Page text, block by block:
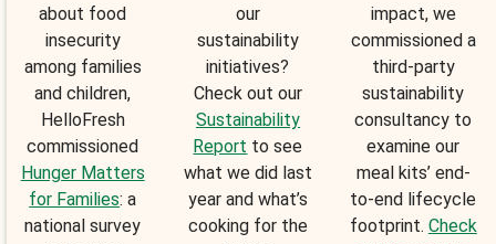
about food
insecurity
among families
and children,
HelloFresh
commissioned
Hunger Matters
for Families: a
national survey
our
sustainability
initiatives?
Check out our
Sustainability
Report to see
what we did last
year and what’s
cooking for the
impact, we
commissioned a
third-party
sustainability
consultancy to
examine our
meal kits’ end-
to-end lifecycle
footprint. Check